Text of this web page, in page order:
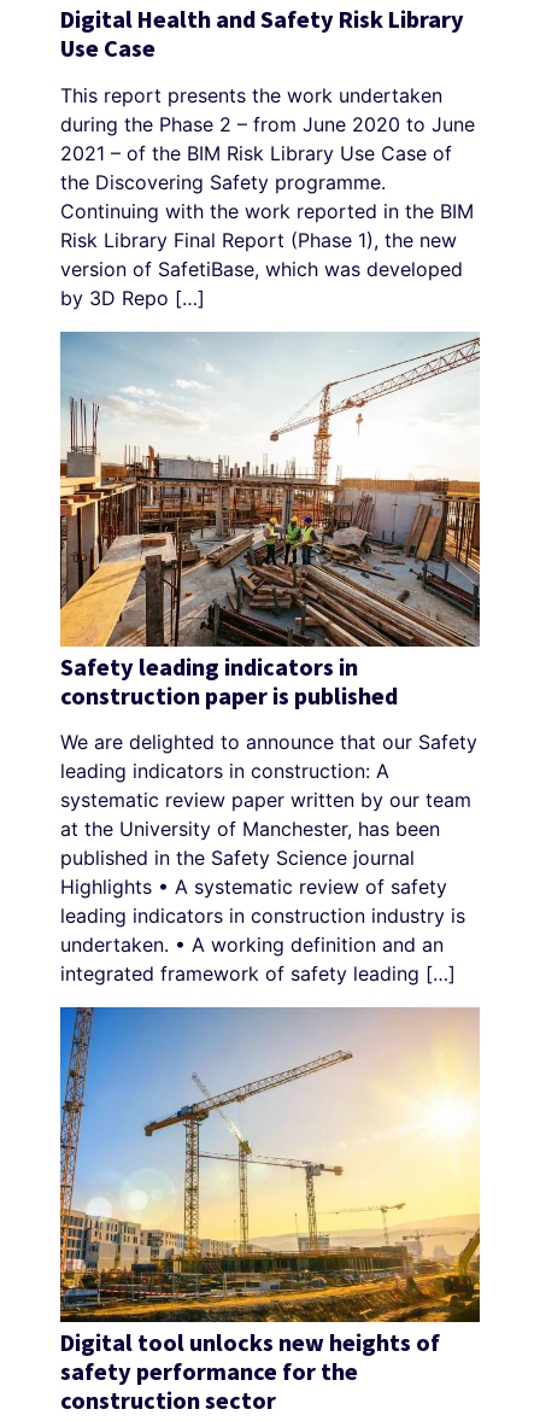
Digital Health and Safety Risk Library
Use Case
This report presents the work undertaken
during the Phase 2 – from June 2020 to June
2021 – of the BIM Risk Library Use Case of
the Discovering Safety programme.
Continuing with the work reported in the BIM
Risk Library Final Report (Phase 1), the new
version of SafetiBase, which was developed
by 3D Repo […]
Safety leading indicators in
construction paper is published
We are delighted to announce that our Safety
leading indicators in construction: A
systematic review paper written by our team
at the University of Manchester, has been
published in the Safety Science journal
Highlights • A systematic review of safety
leading indicators in construction industry is
undertaken. • A working definition and an
integrated framework of safety leading […]
Digital tool unlocks new heights of
safety performance for the
construction sector